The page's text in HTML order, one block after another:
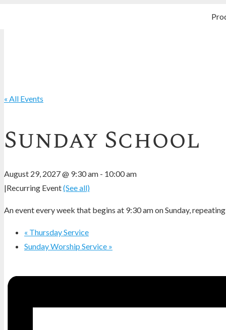
« All Events
Sunday School
August 29, 2027 @ 9:30 am - 10:00 am
|Recurring Event(See all)
An event every week that begins at 9:30 am on Sunday,
« Thursday Service
Sunday Worship Service »